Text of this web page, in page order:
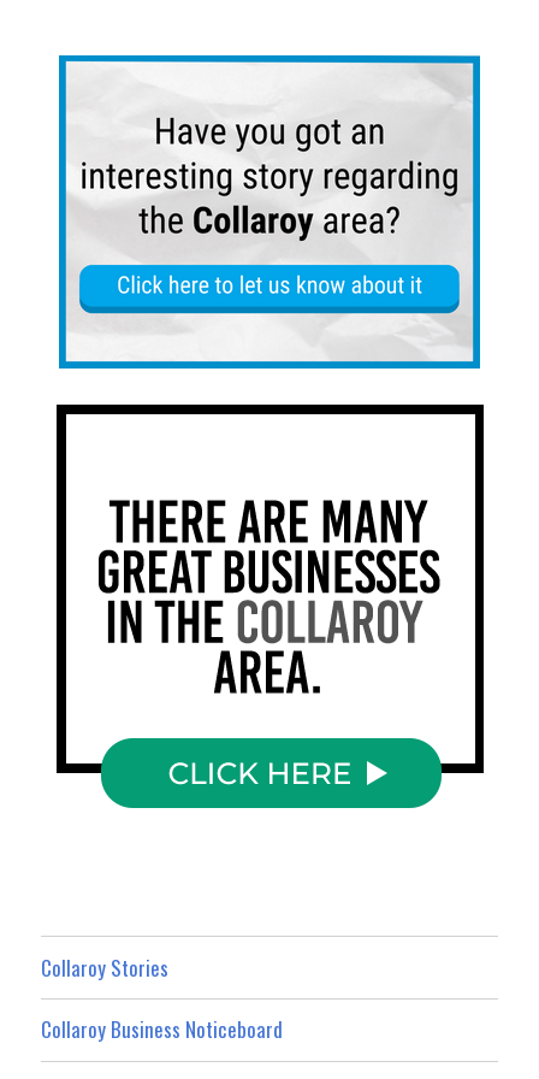
Collaroy Stories
Collaroy Business Noticeboard